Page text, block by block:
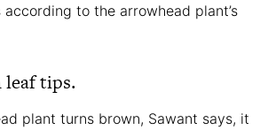
to the arrowhead plant’s
leaf tips.
plant turns brown, Sawant says, it